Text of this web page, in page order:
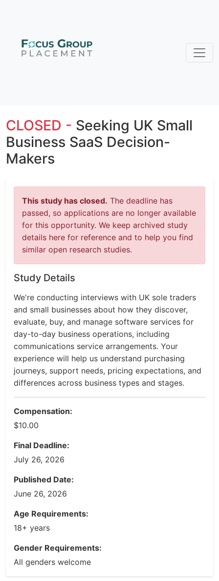
CLOSED - Seeking UK Small
Business SaaS Decision-
Makers
This study has closed. The deadline has
passed, so applications are no longer available
for this opportunity. We keep archived study
details here for reference and to help you find
similar open research studies.
Study Details
We're conducting interviews with UK sole traders
and small businesses about how they discover,
evaluate, buy, and manage software services for
day-to-day business operations, including
communications service arrangements. Your
experience will help us understand purchasing
journeys, support needs, pricing expectations, and
differences across business types and stages.
Compensation:
$10.00
Final Deadline:
July 26, 2026
Published Date:
June 26, 2026
Age Requirements:
18+ years
Gender Requirements:
All genders welcome